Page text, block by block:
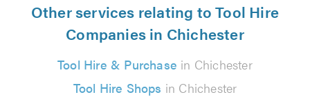
Other services relating to Tool Hire
Companies in Chichester
Tool Hire & Purchase in Chichester
Tool Hire Shops in Chichester